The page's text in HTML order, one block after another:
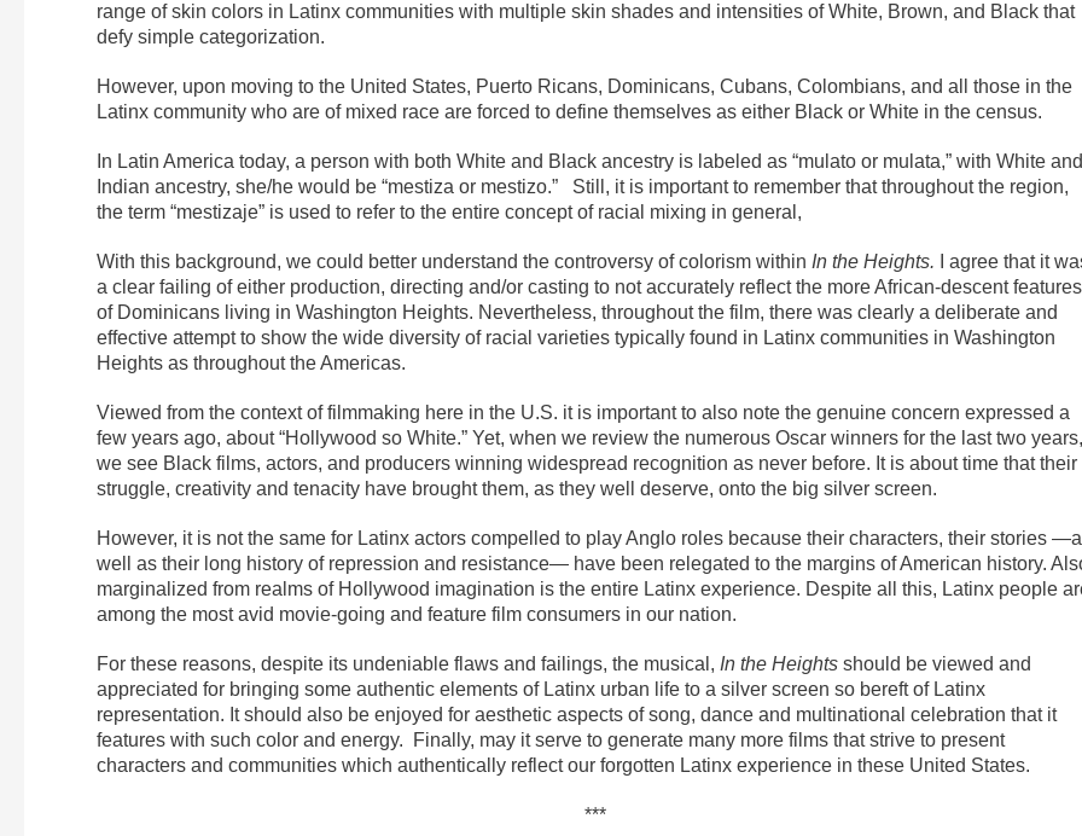
range of skin colors in Latinx communities with multiple skin shades and intensities of White, Brown, and Black that
defy simple categorization.
However, upon moving to the United States, Puerto Ricans, Dominicans, Cubans, Colombians, and all those in the
Latinx community who are of mixed race are forced to define themselves as either Black or White in the census.
In Latin America today, a person with both White and Black ancestry is labeled as “mulato or mulata,” with White and
Indian ancestry, she/he would be “mestiza or mestizo.” Still, it is important to remember that throughout the region,
the term “mestizaje” is used to refer to the entire concept of racial mixing in general,
With this background, we could better understand the controversy of colorism within In the Heights. I agree that it
a clear failing of either production, directing and/or casting to not accurately reflect the more African-descent features
of Dominicans living in Washington Heights. Nevertheless, throughout the film, there was clearly a deliberate and
effective attempt to show the wide diversity of racial varieties typically found in Latinx communities in Washington
Heights as throughout the Americas.
Viewed from the context of filmmaking here in the U.S. it is important to also note the genuine concern expressed a
few years ago, about “Hollywood so White.” Yet, when we review the numerous Oscar winners for the last two years,
we see Black films, actors, and producers winning widespread recognition as never before. It is about time that their
struggle, creativity and tenacity have brought them, as they well deserve, onto the big silver screen.
However, it is not the same for Latinx actors compelled to play Anglo roles because their characters, their stories
well as their long history of repression and resistance— have been relegated to the margins of American history.
marginalized from realms of Hollywood imagination is the entire Latinx experience. Despite all this, Latinx people
among the most avid movie-going and feature film consumers in our nation.
For these reasons, despite its undeniable flaws and failings, the musical, In the Heights should be viewed and
appreciated for bringing some authentic elements of Latinx urban life to a silver screen so bereft of Latinx
representation. It should also be enjoyed for aesthetic aspects of song, dance and multinational celebration that it
features with such color and energy. Finally, may it serve to generate many more films that strive to present
characters and communities which authentically reflect our forgotten Latinx experience in these United States.
***